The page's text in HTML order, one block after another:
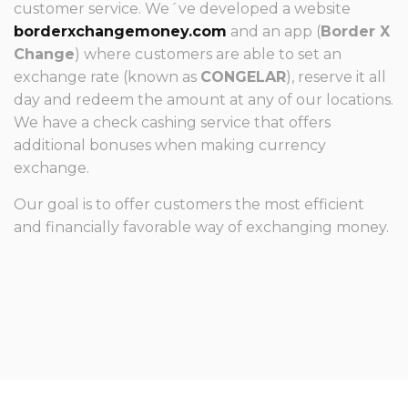
customer service. We´ve developed a website
borderxchangemoney.com and an app (Border X
Change) where customers are able to set an
exchange rate (known as CONGELAR), reserve it all
day and redeem the amount at any of our locations.
We have a check cashing service that offers
additional bonuses when making currency
exchange.
Our goal is to offer customers the most efficient
and financially favorable way of exchanging money.